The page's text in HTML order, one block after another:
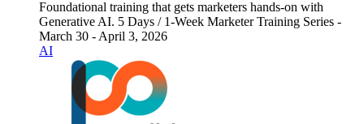
Foundational training that gets marketers hands-on with
Generative AI. 5 Days / 1-Week Marketer Training Series -
March 30 - April 3, 2026
AI